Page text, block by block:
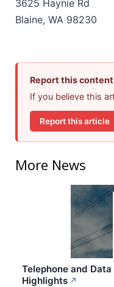
3625 Haynie Rd
Blaine, WA 98230
Report this content
If you believe this
Report this article
More News
Telephone and
Highlights ↗